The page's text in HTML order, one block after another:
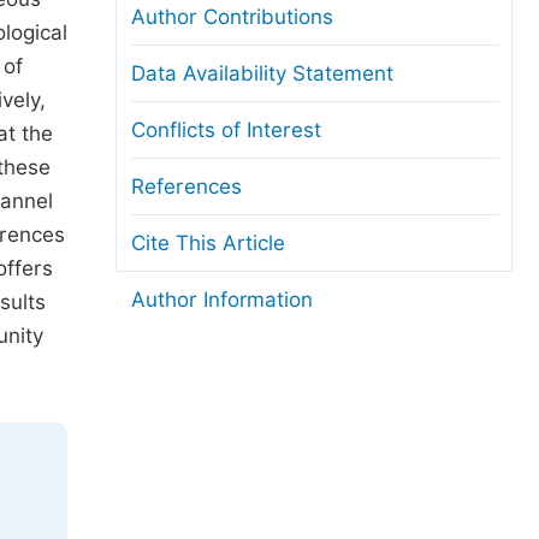
of
the
Author Contributions
Data Availability Statement
Conflicts of Interest
References
Cite This Article
Author Information